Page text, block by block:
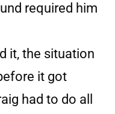
required him
it, the situation
it got
had to do all